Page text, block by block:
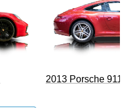
2013 Porsche 911